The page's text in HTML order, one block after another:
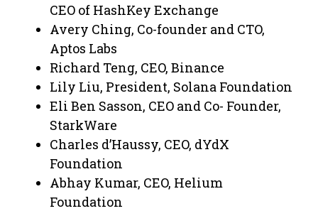
CEO of HashKey Exchange
Avery Ching, Co-founder and CTO,
Aptos Labs
Richard Teng, CEO, Binance
Lily Liu, President, Solana Foundation
Eli Ben Sasson, CEO and Co- Founder,
StarkWare
Charles d’Haussy, CEO, dYdX
Foundation
Abhay Kumar, CEO, Helium
Foundation